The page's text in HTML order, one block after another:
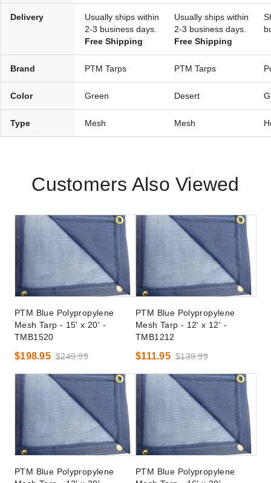
Delivery
Usually ships within
2-3 business days.
Free Shipping
Usually ships within
2-3 business days.
Free Shipping
Brand PTM Tarps PTM Tarps
Color Green Desert
Type Mesh Mesh
Customers Also Viewed
PTM Blue Polypropylene
Mesh Tarp - 15' x 20' -
TMB1520
$198.95 $249.99
PTM Blue Polypropylene
Mesh Tarp - 12' x 12' -
TMB1212
$111.95 $139.99
PTM Blue Polypropylene
PTM Blue Polypropylene